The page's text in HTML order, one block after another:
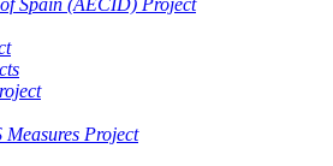
Spain (AECID) Project
Measures Project